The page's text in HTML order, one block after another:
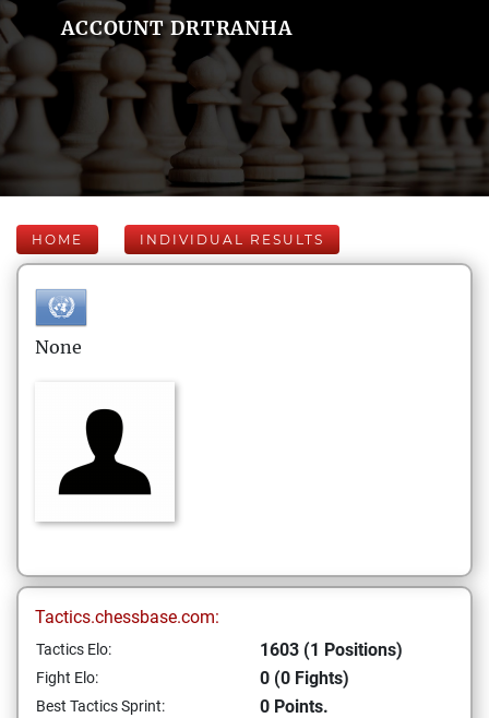
ACCOUNT DRTRANHA
HOME INDIVIDUAL RESULTS
None
Tactics.chessbase.com:
Tactics Elo: 1603 (1 Positions)
Fight Elo: 0 (0 Fights)
Best Tactics Sprint: 0 Points.